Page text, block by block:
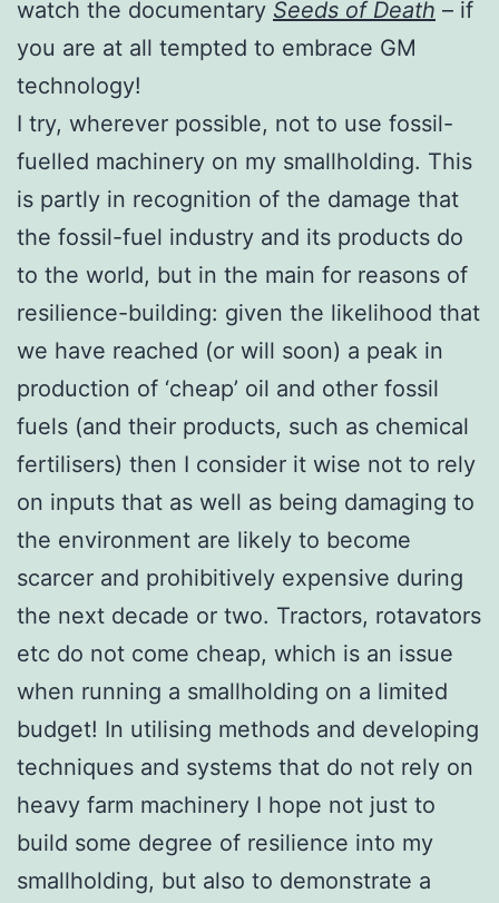
watch the documentary Seeds of Death – if
you are at all tempted to embrace GM
technology!
I try, wherever possible, not to use fossil-
fuelled machinery on my smallholding. This
is partly in recognition of the damage that
the fossil-fuel industry and its products do
to the world, but in the main for reasons of
resilience-building: given the likelihood that
we have reached (or will soon) a peak in
production of ‘cheap’ oil and other fossil
fuels (and their products, such as chemical
fertilisers) then I consider it wise not to rely
on inputs that as well as being damaging to
the environment are likely to become
scarcer and prohibitively expensive during
the next decade or two. Tractors, rotavators
etc do not come cheap, which is an issue
when running a smallholding on a limited
budget! In utilising methods and developing
techniques and systems that do not rely on
heavy farm machinery I hope not just to
build some degree of resilience into my
smallholding, but also to demonstrate a